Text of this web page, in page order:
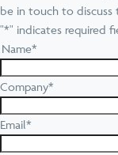
be in touch to
"*" indicates required
Name*
Company*
Email*